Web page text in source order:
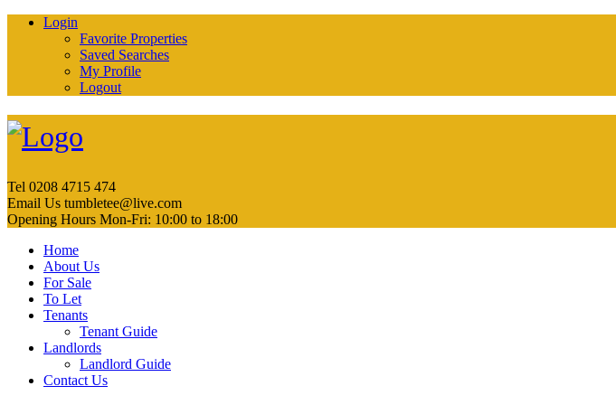
Login
Favorite Properties
Saved Searches
My Profile
Logout
Tel 0208 4715 474
Email Us tumbletee@live.com
Opening Hours Mon-Fri: 10:00 to 18:00
Home
About Us
For Sale
To Let
Tenants
Tenant Guide
Landlords
Landlord Guide
Contact Us